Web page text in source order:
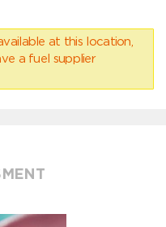
at this location,
a fuel supplier